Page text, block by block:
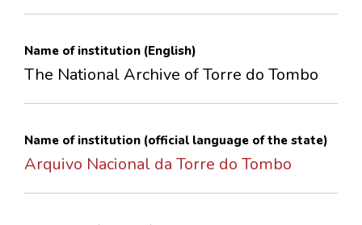
CONTACTS
Name of institution (English)
The National Archive of Torre do Tombo
Name of institution (official language of the state)
Arquivo Nacional da Torre do Tombo